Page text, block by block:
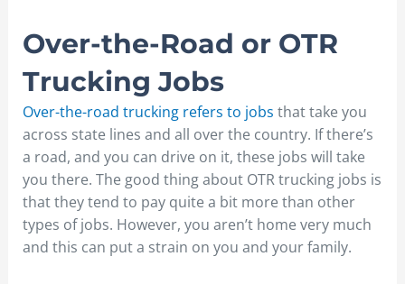
Over-the-Road or OTR
Trucking Jobs
Over-the-road trucking refers to jobs that take you
across state lines and all over the country. If there’s
a road, and you can drive on it, these jobs will take
you there. The good thing about OTR trucking jobs is
that they tend to pay quite a bit more than other
types of jobs. However, you aren’t home very much
and this can put a strain on you and your family.